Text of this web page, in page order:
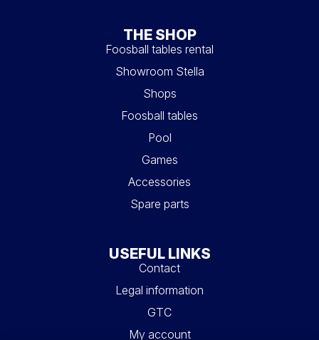
THE SHOP
Foosball tables rental
Showroom Stella
Shops
Foosball tables
Pool
Games
Accessories
Spare parts
USEFUL LINKS
Contact
Legal information
GTC
My account